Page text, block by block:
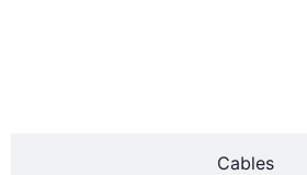
Cables